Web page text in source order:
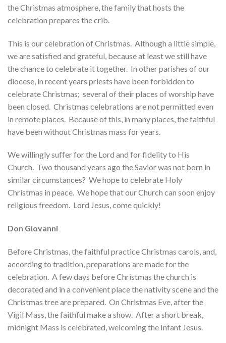
the Christmas atmosphere, the family that hosts the
celebration prepares the crib.
This is our celebration of Christmas. Although a little simple,
we are satisfied and grateful, because at least we still have
the chance to celebrate it together. In other parishes of our
diocese, in recent years priests have been forbidden to
celebrate Christmas; several of their places of worship have
been closed. Christmas celebrations are not permitted even
in remote places. Because of this, in many places, the faithful
have been without Christmas mass for years.
We willingly suffer for the Lord and for fidelity to His
Church. Two thousand years ago the Savior was not born in
similar circumstances? We hope to celebrate Holy
Christmas in peace. We hope that our Church can soon enjoy
religious freedom. Lord Jesus, come quickly!
Don Giovanni
Before Christmas, the faithful practice Christmas carols, and,
according to tradition, preparations are made for the
celebration. A few days before Christmas the church is
decorated and in a convenient place the nativity scene and the
Christmas tree are prepared. On Christmas Eve, after the
Vigil Mass, the faithful make a show. After a short break,
midnight Mass is celebrated, welcoming the Infant Jesus.